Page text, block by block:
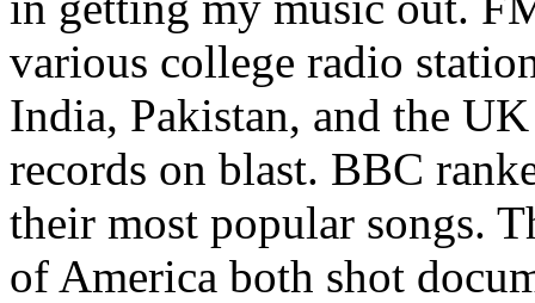
various college radio
India, Pakistan, and the
records on blast. BBC
their most popular songs.
of America both shot